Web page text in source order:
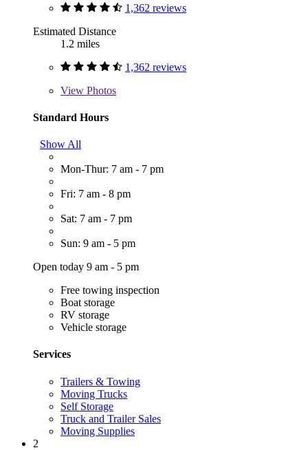
1,362 reviews
Estimated Distance
1.2 miles
1,362 reviews
View Photos
Standard Hours
Show All
Mon-Thur: 7 am - 7 pm
Fri: 7 am - 8 pm
Sat: 7 am - 7 pm
Sun: 9 am - 5 pm
Open today 9 am - 5 pm
Free towing inspection
Boat storage
RV storage
Vehicle storage
Services
Trailers & Towing
Moving Trucks
Self Storage
Truck and Trailer Sales
Moving Supplies
2